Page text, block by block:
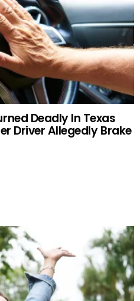
Deadly In Texas
Driver Allegedly Brake